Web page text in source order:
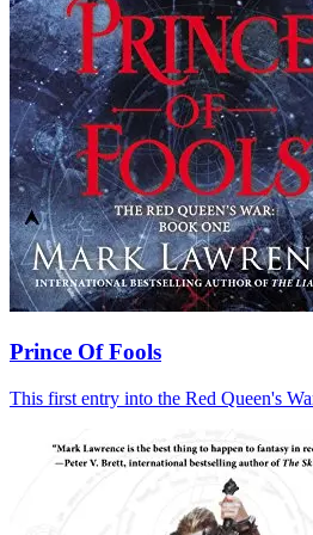
Prince Of Fools
This first entry into the Red Queen's